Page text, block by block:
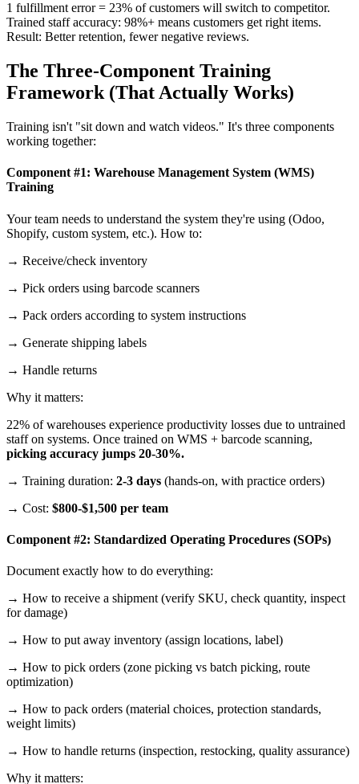
1 fulfillment error = 23% of customers will switch to competitor.
Trained staff accuracy: 98%+ means customers get right items.
Result: Better retention, fewer negative reviews.
The Three-Component Training
Framework (That Actually Works)
Training isn't "sit down and watch videos." It's three components
working together:
Component #1: Warehouse Management System (WMS)
Training
Your team needs to understand the system they're using (Odoo,
Shopify, custom system, etc.). How to:
→ Receive/check inventory
→ Pick orders using barcode scanners
→ Pack orders according to system instructions
→ Generate shipping labels
→ Handle returns
Why it matters:
22% of warehouses experience productivity losses due to untrained
staff on systems. Once trained on WMS + barcode scanning,
picking accuracy jumps 20-30%.
→ Training duration: 2-3 days (hands-on, with practice orders)
→ Cost: $800-$1,500 per team
Component #2: Standardized Operating Procedures (SOPs)
Document exactly how to do everything:
→ How to receive a shipment (verify SKU, check quantity, inspect
for damage)
→ How to put away inventory (assign locations, label)
→ How to pick orders (zone picking vs batch picking, route
optimization)
→ How to pack orders (material choices, protection standards,
weight limits)
→ How to handle returns (inspection, restocking, quality assurance)
Why it matters: